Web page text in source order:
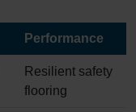
Performance
Resilient safety
flooring